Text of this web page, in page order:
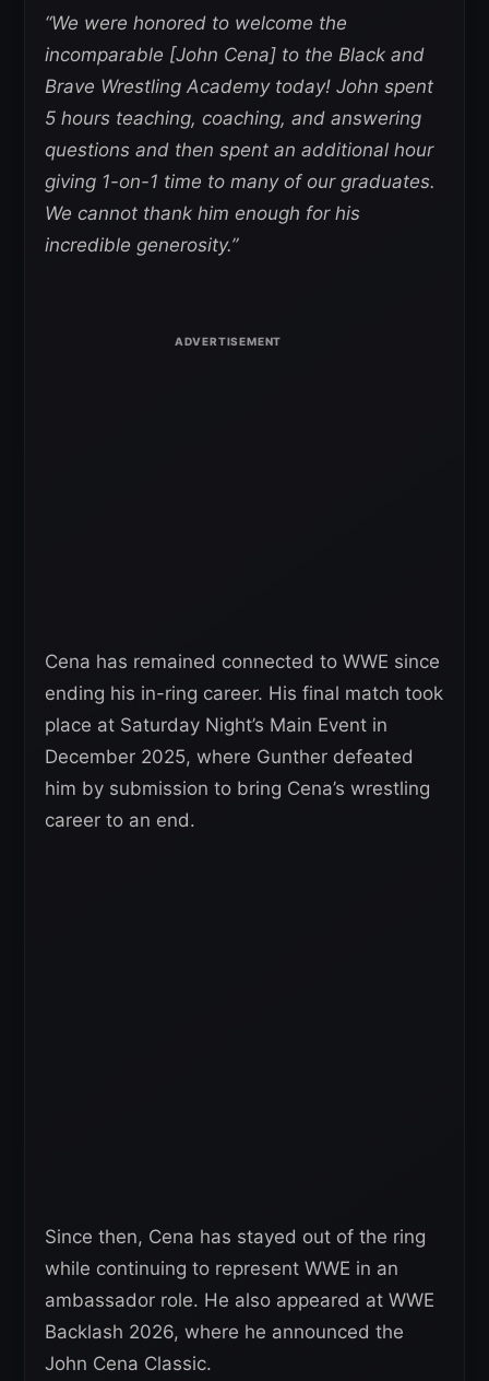
“We were honored to welcome the
incomparable [John Cena] to the Black and
Brave Wrestling Academy today! John spent
5 hours teaching, coaching, and answering
questions and then spent an additional hour
giving 1-on-1 time to many of our graduates.
We cannot thank him enough for his
incredible generosity.”
Cena has remained connected to WWE since
ending his in-ring career. His final match took
place at Saturday Night’s Main Event in
December 2025, where Gunther defeated
him by submission to bring Cena’s wrestling
career to an end.
Since then, Cena has stayed out of the ring
while continuing to represent WWE in an
ambassador role. He also appeared at WWE
Backlash 2026, where he announced the
John Cena Classic.